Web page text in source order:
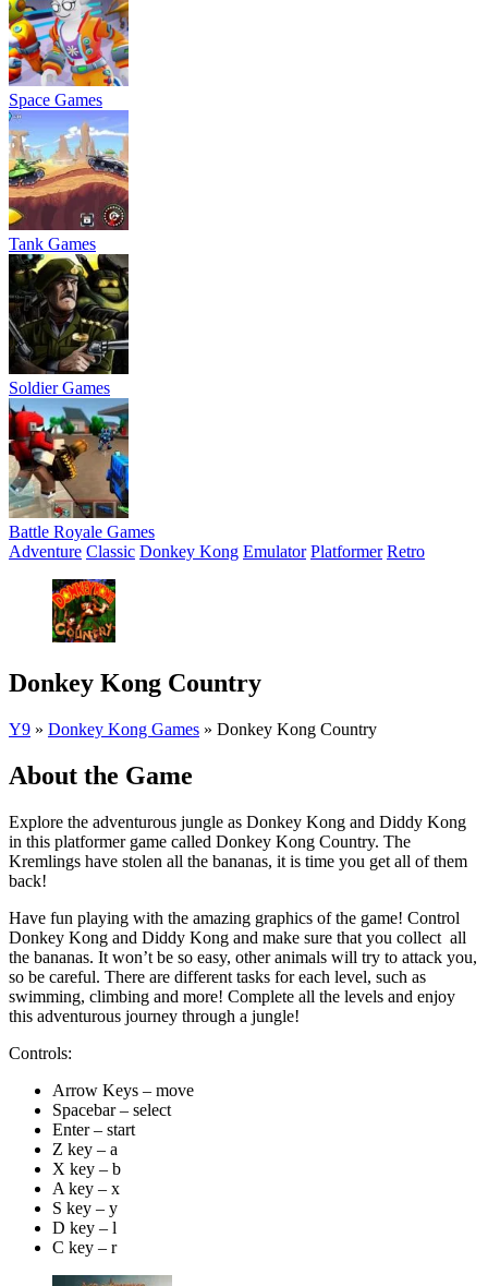
Space Games
Tank Games
Soldier Games
Battle Royale Games
Adventure Classic Donkey Kong Emulator Platformer Retro
Donkey Kong Country
Y9 » Donkey Kong Games » Donkey Kong Country
About the Game
Explore the adventurous jungle as Donkey Kong and Diddy Kong
in this platformer game called Donkey Kong Country. The
Kremlings have stolen all the bananas, it is time you get all of them
back!
Have fun playing with the amazing graphics of the game! Control
Donkey Kong and Diddy Kong and make sure that you collect all
the bananas. It won’t be so easy, other animals will try to attack you,
so be careful. There are different tasks for each level, such as
swimming, climbing and more! Complete all the levels and enjoy
this adventurous journey through a jungle!
Controls:
Arrow Keys – move
Spacebar – select
Enter – start
Z key – a
X key – b
A key – x
S key – y
D key – l
C key – r